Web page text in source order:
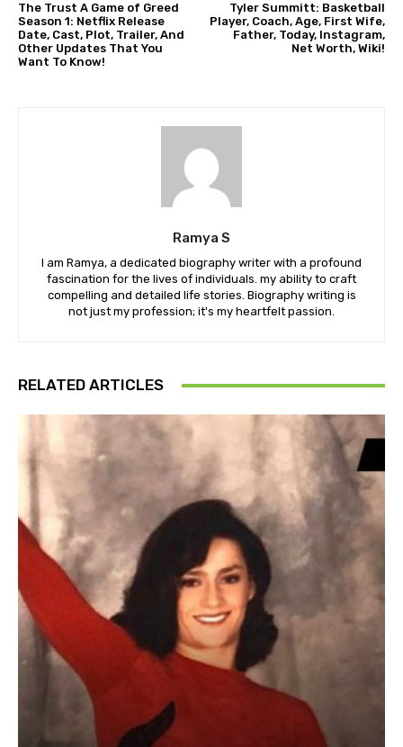
The Trust A Game of Greed
Season 1: Netflix Release
Date, Cast, Plot, Trailer, And
Other Updates That You
Want To Know!
Tyler Summitt: Basketball
Player, Coach, Age, First Wife,
Father, Today, Instagram,
Net Worth, Wiki!
Ramya S
I am Ramya, a dedicated biography writer with a profound
fascination for the lives of individuals. my ability to craft
compelling and detailed life stories. Biography writing is
not just my profession; it's my heartfelt passion.
RELATED ARTICLES